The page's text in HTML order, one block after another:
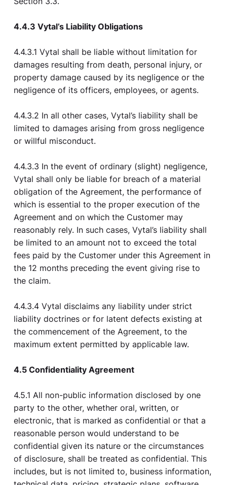
4.4.3 Vytal’s Liability Obligations
4.4.3.1 Vytal shall be liable without limitation for
damages resulting from death, personal injury, or
property damage caused by its negligence or the
negligence of its officers, employees, or agents.
4.4.3.2 In all other cases, Vytal’s liability shall be
limited to damages arising from gross negligence
or willful misconduct.
4.4.3.3 In the event of ordinary (slight) negligence,
Vytal shall only be liable for breach of a material
obligation of the Agreement, the performance of
which is essential to the proper execution of the
Agreement and on which the Customer may
reasonably rely. In such cases, Vytal’s liability shall
be limited to an amount not to exceed the total
fees paid by the Customer under this Agreement in
the 12 months preceding the event giving rise to
the claim.
4.4.3.4 Vytal disclaims any liability under strict
liability doctrines or for latent defects existing at
the commencement of the Agreement, to the
maximum extent permitted by applicable law.
4.5 Confidentiality Agreement
4.5.1 All non-public information disclosed by one
party to the other, whether oral, written, or
electronic, that is marked as confidential or that a
reasonable person would understand to be
confidential given its nature or the circumstances
of disclosure, shall be treated as confidential. This
includes, but is not limited to, business information,